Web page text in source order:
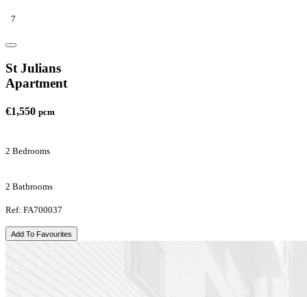
7
St Julians
Apartment
€1,550 pcm
2 Bedrooms
2 Bathrooms
Ref: FA700037
Add To Favourites